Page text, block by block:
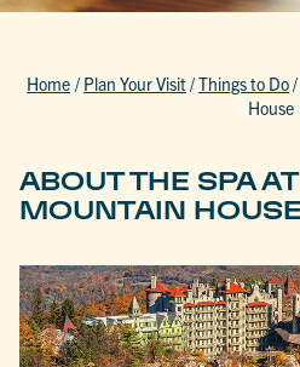
Home / Plan Your Visit/Things to Do/
House
ABOUT THE SPA
MOUNTAIN HOUSE